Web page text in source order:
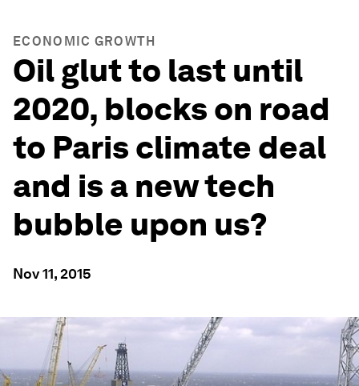
ECONOMIC GROWTH
Oil glut to last until
2020, blocks on road
to Paris climate deal
and is a new tech
bubble upon us?
Nov 11, 2015